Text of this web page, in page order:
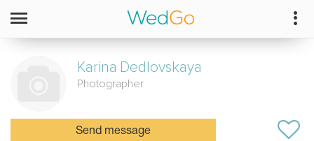
Karina Dedlovskaya
Photographer
Send message